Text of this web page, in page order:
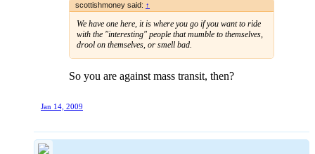
scottishmoney said: ↑
We have one here, it is where you go if you want to ride
with the "interesting" people that mumble to themselves,
drool on themselves, or smell bad.
So you are against mass transit, then?
Jan 14, 2009